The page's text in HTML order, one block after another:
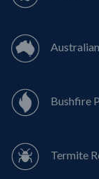
Bushfire
Termite